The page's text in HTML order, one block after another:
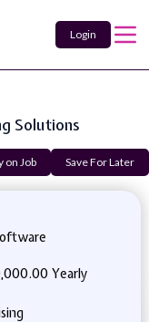
Login
Solutions
on Job Save For Later
Yearly